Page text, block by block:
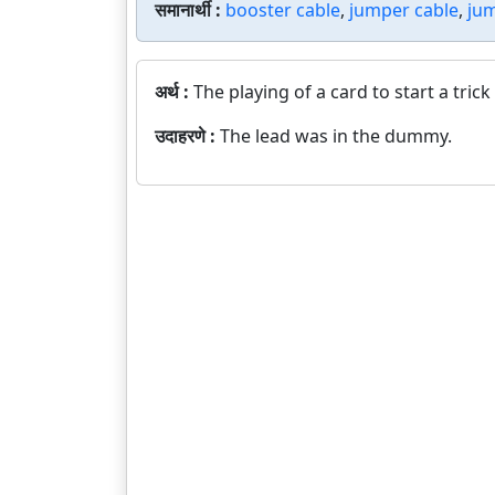
समानार्थी : booster cable, jumper cable,
अर्थ : The playing of a card to start a
उदाहरणे : The lead was in the dummy.